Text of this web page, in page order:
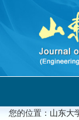
您的位置： 山东大